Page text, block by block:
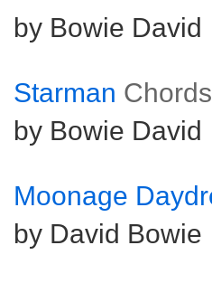
by Bowie David
Starman Chords
by Bowie David
Moonage
by David Bowie